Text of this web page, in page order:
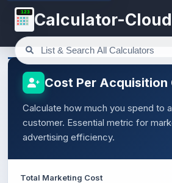
123 Calculator-Cloud
Cost Per Acquisition
Calculate how much you spend to
customer. Essential metric for
advertising efficiency.
Total Marketing Cost